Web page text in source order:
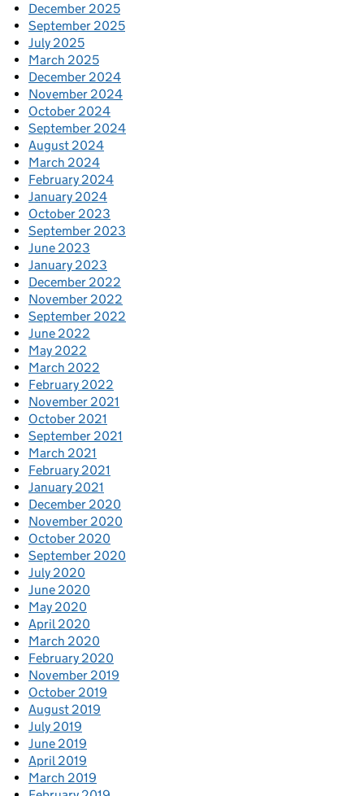
December 2025
September 2025
July 2025
March 2025
December 2024
November 2024
October 2024
September 2024
August 2024
March 2024
February 2024
January 2024
October 2023
September 2023
June 2023
January 2023
December 2022
November 2022
September 2022
June 2022
May 2022
March 2022
February 2022
November 2021
October 2021
September 2021
March 2021
February 2021
January 2021
December 2020
November 2020
October 2020
September 2020
July 2020
June 2020
May 2020
April 2020
March 2020
February 2020
November 2019
October 2019
August 2019
July 2019
June 2019
April 2019
March 2019